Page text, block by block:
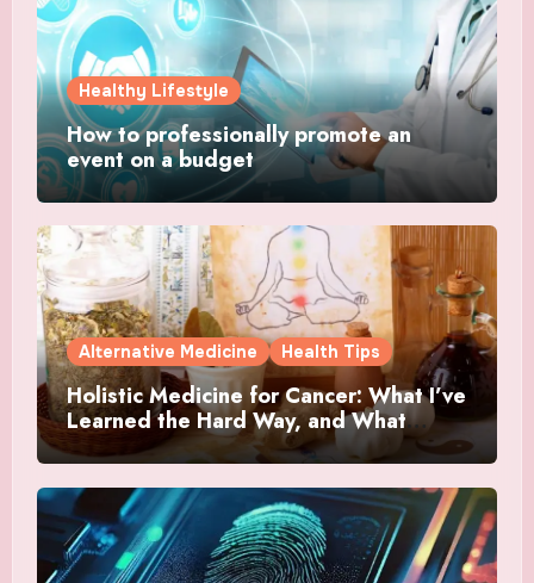
Healthy Lifestyle
How to professionally promote an
event on a budget
Alternative Medicine Health Tips
Holistic Medicine for Cancer: What I’ve
Learned the Hard Way, and What
Actually Helped